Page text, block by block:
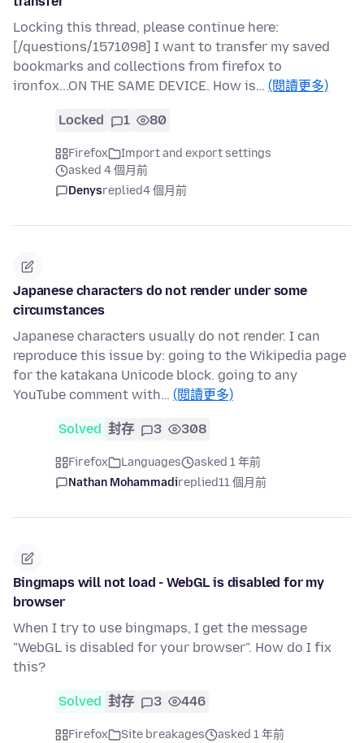
Locking this thread, please continue here:
[/questions/1571098] I want to transfer my saved
bookmarks and collections from firefox to
ironfox...ON THE SAME DEVICE. How is… (閱讀更多)
Locked 1 80
Firefox
Import and export settings
asked 4 個月前
Denysreplied4 個月前
Japanese characters do not render under some
circumstances
Japanese characters usually do not render. I can
reproduce this issue by: going to the Wikipedia page
for the katakana Unicode block. going to any
YouTube comment with… (閱讀更多)
Solved 封存 3 308
Firefox Languages
asked 1 年前
Nathan Mohammadireplied11 個月前
Bingmaps will not load - WebGL is disabled for my
browser
When I try to use bingmaps, I get the message
"WebGL is disabled for your browser". How do I fix
this?
Solved 封存 3 446
Firefox Site breakages
asked 1 年前